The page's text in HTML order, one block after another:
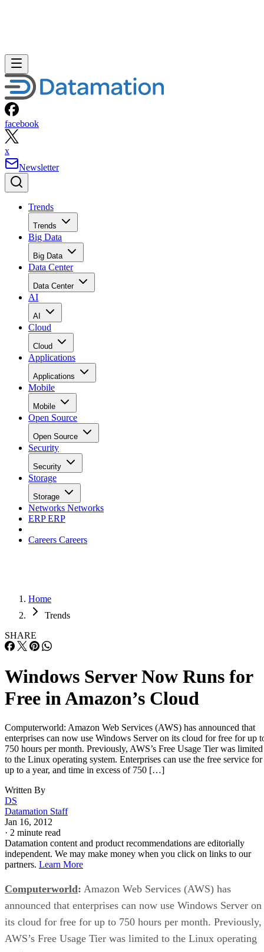
facebook
x
Newsletter
Trends
Trends
Big Data
Big Data
Data Center
Data Center
AI
AI
Cloud
Cloud
Applications
Applications
Mobile
Mobile
Open Source
Open Source
Security
Security
Storage
Storage
Networks Networks
ERPERP
Careers Careers
Home
Trends
SHARE
Windows Server Now Runs for
Free in Amazon’s Cloud
Computerworld: Amazon Web Services (AWS) has announced that
enterprises can now use Windows Server on its cloud for free for up
750 hours per month. Previously, AWS’s Free Usage Tier was limited
to the Linux operating system. Enterprises can use the free service for
up to a year, and time in excess of 750 […]
Written By
DS
Datamation Staff
Jan 16, 2012
· 2 minute read
Datamation content and product recommendations are editorially
independent. We may make money when you click on links to our
partners. Learn More
Computerworld: Amazon Web Services (AWS) has
announced that enterprises can now use Windows Server on
its cloud for free for up to 750 hours per month. Previously,
AWS’s Free Usage Tier was limited to the Linux operating